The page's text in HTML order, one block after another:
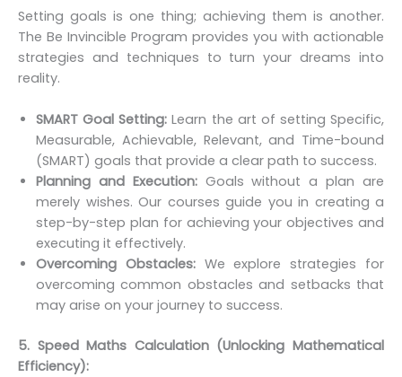
Setting goals is one thing; achieving them is another.
The Be Invincible Program provides you with actionable
strategies and techniques to turn your dreams into
reality.
SMART Goal Setting: Learn the art of setting Specific,
Measurable, Achievable, Relevant, and Time-bound
(SMART) goals that provide a clear path to success.
Planning and Execution:Goals without a plan are
merely wishes. Our courses guide you in creating a
step-by-step plan for achieving your objectives and
executing it effectively.
Overcoming Obstacles:We explore strategies for
overcoming common obstacles and setbacks that
may arise on your journey to success.
5. Speed Maths Calculation (Unlocking Mathematical
Efficiency):